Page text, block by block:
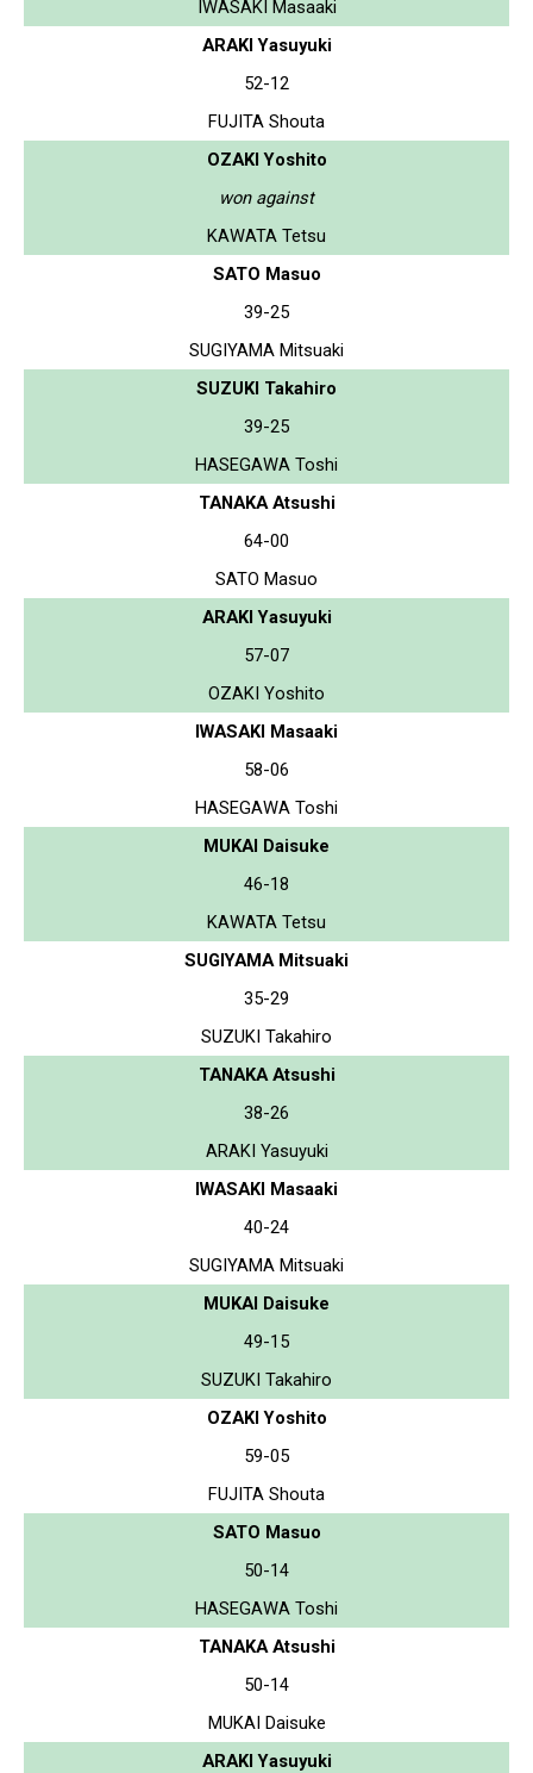
IWASAKI Masaaki
ARAKI Yasuyuki
52-12
FUJITA Shouta
OZAKI Yoshito
won against
KAWATA Tetsu
SATO Masuo
39-25
SUGIYAMA Mitsuaki
SUZUKI Takahiro
39-25
HASEGAWA Toshi
TANAKA Atsushi
64-00
SATO Masuo
ARAKI Yasuyuki
57-07
OZAKI Yoshito
IWASAKI Masaaki
58-06
HASEGAWA Toshi
MUKAI Daisuke
46-18
KAWATA Tetsu
SUGIYAMA Mitsuaki
35-29
SUZUKI Takahiro
TANAKA Atsushi
38-26
ARAKI Yasuyuki
IWASAKI Masaaki
40-24
SUGIYAMA Mitsuaki
MUKAI Daisuke
49-15
SUZUKI Takahiro
OZAKI Yoshito
59-05
FUJITA Shouta
SATO Masuo
50-14
HASEGAWA Toshi
TANAKA Atsushi
50-14
MUKAI Daisuke
ARAKI Yasuyuki